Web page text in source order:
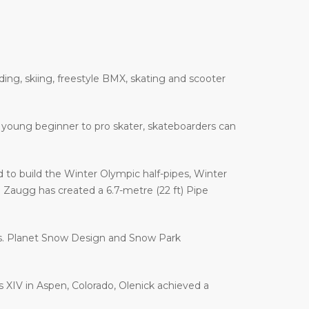
skiing, freestyle BMX, skating and scooter
beginner to pro skater, skateboarders can
build the Winter Olympic half-pipes, Winter
has created a 6.7-metre (22 ft) Pipe
Planet Snow Design and Snow Park
in Aspen, Colorado, Olenick achieved a